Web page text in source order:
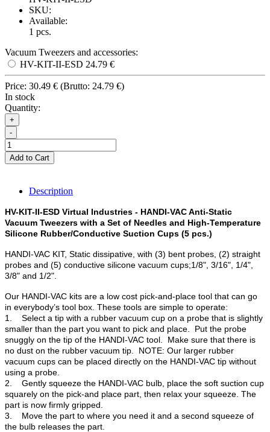
SKU:
Available:
1 pcs.
Vacuum Tweezers and accessories:
HV-KIT-II-ESD 24.79 €
Price: 30.49 € (Brutto: 24.79 €)
In stock
Quantity:
+
-
Add to Cart
Description
HV-KIT-II-ESD Virtual Industries - HANDI-VAC Anti-Static
Vacuum Tweezers with a Set of Needles and High-Temperature
Silicone Rubber/Conductive Suction Cups (5 pcs.)
HANDI-VAC KIT, Static dissipative, with (3) bent probes, (2) straight
probes and (5) conductive silicone vacuum cups;1/8", 3/16", 1/4",
3/8" and 1/2".
Our HANDI-VAC kits are a low cost pick-and-place tool that can go
in everybody’s tool box. These tools are simple to operate:
1. Select a tip with a rubber vacuum cup on a probe that is slightly
smaller than the part you want to pick and place. Put the probe
snuggly on the tip of the HANDI-VAC tool. Make sure that there is
no dust on the rubber vacuum tip. NOTE: Our larger rubber
vacuum cups can be placed directly on the HANDI-VAC tip without
using a probe.
2. Gently squeeze the HANDI-VAC bulb, place the soft suction cup
squarely on the pick-and place part, then relax your squeeze. The
part is now firmly gripped.
3. Move the part to where you need it and a second squeeze of
the bulb releases the part.